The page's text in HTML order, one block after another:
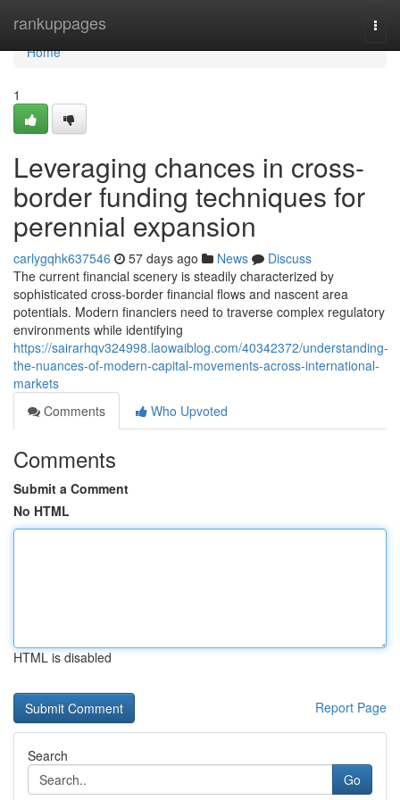
rankuppages
Home
Home
1
Leveraging chances in cross-
border funding techniques for
perennial expansion
carlygqhk637546 57 days ago News
Discuss
The current financial scenery is steadily characterized by
sophisticated cross-border financial flows and nascent area
potentials. Modern financiers need to traverse complex regulatory
environments while identifying
https://sairarhqv324998.laowaiblog.com/40342372/understanding-
the-nuances-of-modern-capital-movements-across-international-
markets
Comments
Who Upvoted
Comments
Submit a Comment
No HTML
HTML is disabled
Report Page
Search
Go